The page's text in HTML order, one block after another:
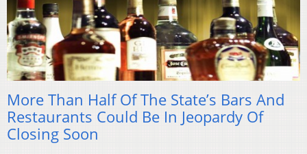
More Than Half Of The State’s Bars And
Restaurants Could Be In Jeopardy Of
Closing Soon